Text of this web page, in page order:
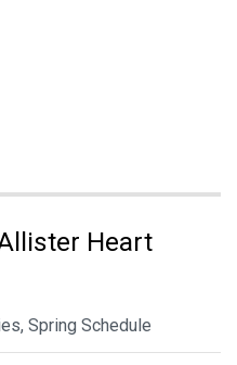
Heart
Spring Schedule